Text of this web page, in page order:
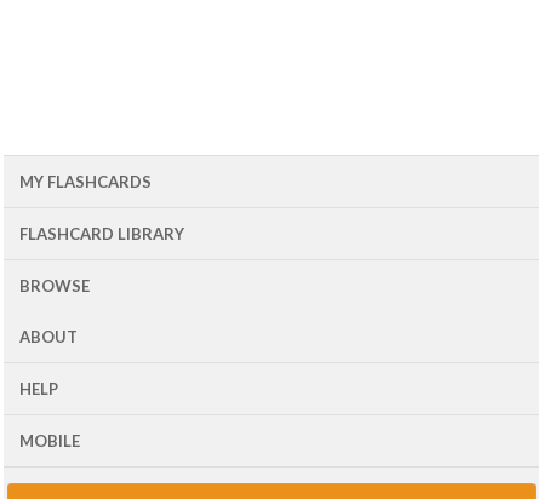
MY FLASHCARDS
FLASHCARD LIBRARY
BROWSE
ABOUT
HELP
MOBILE